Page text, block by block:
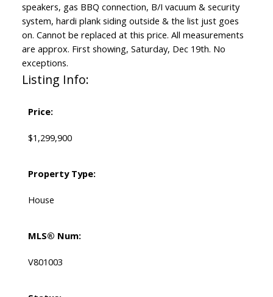
speakers, gas BBQ connection, B/I vacuum & security
system, hardi plank siding outside & the list just goes
on. Cannot be replaced at this price. All measurements
are approx. First showing, Saturday, Dec 19th. No
exceptions.
Listing Info:
Price:
$1,299,900
Property Type:
House
MLS® Num:
V801003